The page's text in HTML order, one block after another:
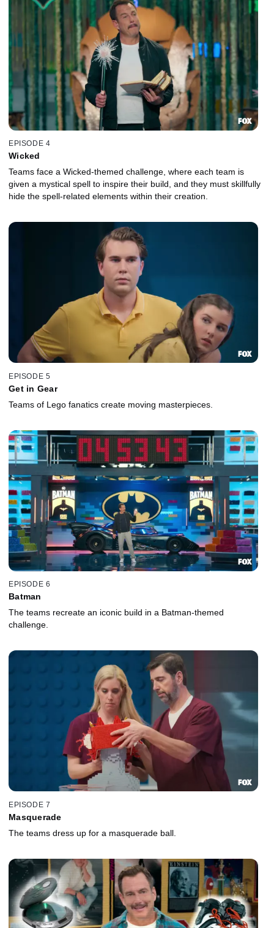
EPISODE 4
Wicked
Teams face a Wicked-themed challenge, where each team is
given a mystical spell to inspire their build, and they must skillfully
hide the spell-related elements within their creation.
EPISODE 5
Get in Gear
Teams of Lego fanatics create moving masterpieces.
EPISODE 6
Batman
The teams recreate an iconic build in a Batman-themed
challenge.
EPISODE 7
Masquerade
The teams dress up for a masquerade ball.